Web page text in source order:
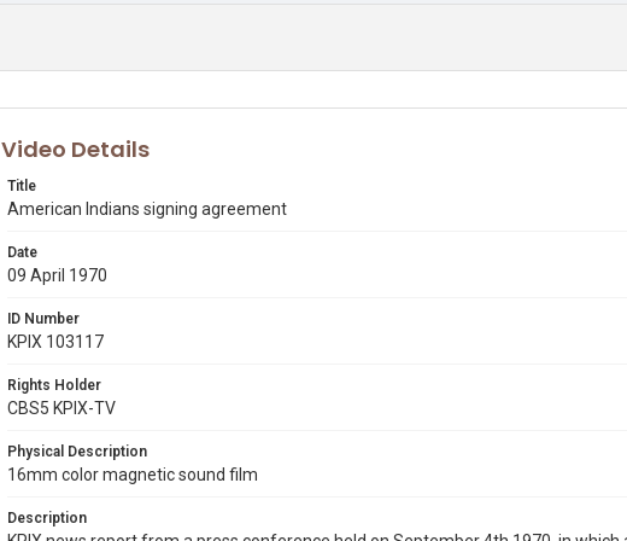
Video Details
Title
American Indians signing agreement
Date
09 April 1970
ID Number
KPIX 103117
Rights Holder
CBS5 KPIX-TV
Physical Description
16mm color magnetic sound film
Description